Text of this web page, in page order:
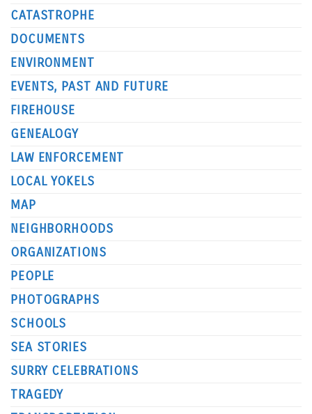
CATASTROPHE
DOCUMENTS
ENVIRONMENT
EVENTS, PAST AND FUTURE
FIREHOUSE
GENEALOGY
LAW ENFORCEMENT
LOCAL YOKELS
MAP
NEIGHBORHOODS
ORGANIZATIONS
PEOPLE
PHOTOGRAPHS
SCHOOLS
SEA STORIES
SURRY CELEBRATIONS
TRAGEDY